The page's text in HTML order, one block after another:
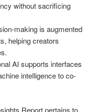
without sacrificing
making is augmented
helping creators
AI supports interfaces
intelligence to co-
Report pertains to